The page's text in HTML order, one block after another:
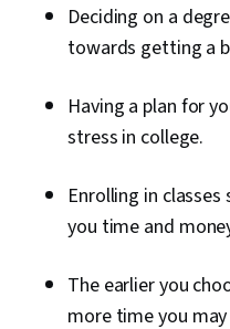
Deciding on a
towards getting a
Having a plan for
stress in college.
Enrolling in
you time and
The earlier you
more time you